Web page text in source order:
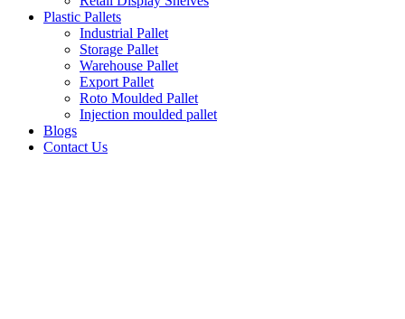
Plastic Pallets
Industrial Pallet
Storage Pallet
Warehouse Pallet
Export Pallet
Roto Moulded Pallet
Injection moulded pallet
Blogs
Contact Us